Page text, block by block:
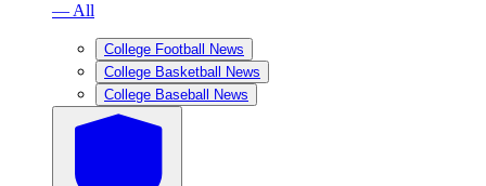
— All
College Football News
College Basketball News
College Baseball News